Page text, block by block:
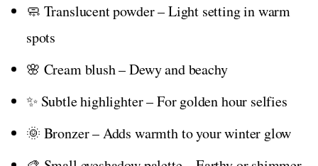
🧼 Translucent powder – Light setting in warm
spots
🌸 Cream blush – Dewy and beachy
✨ Subtle highlighter – For golden hour selfies
🌞 Bronzer – Adds warmth to your winter glow